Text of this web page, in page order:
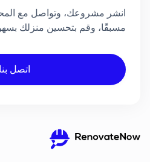
انشر مشروعك، وتواصل مع
مسبقًا، وقم بتحسين منزلك
اتصل بنا